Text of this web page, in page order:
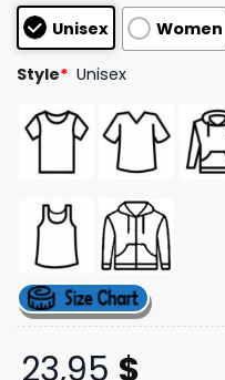
based on
customer
ratings
Unisex Women
Style* Unisex
23,95 $